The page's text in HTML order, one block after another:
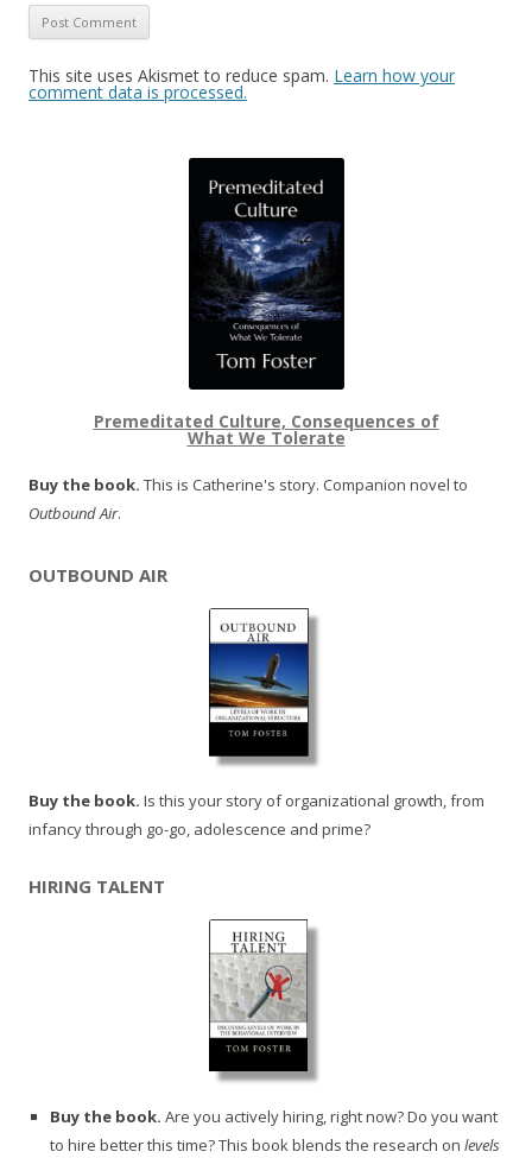
This site uses Akismet to reduce spam. Learn how your
comment data is processed.
Premeditated Culture, Consequences of
What We Tolerate
Buy the book. This is Catherine's story. Companion novel to
Outbound Air.
OUTBOUND AIR
Buy the book. Is this your story of organizational growth, from
infancy through go-go, adolescence and prime?
HIRING TALENT
Buy the book. Are you actively hiring, right now? Do you want
to hire better this time? This book blends the research on levels